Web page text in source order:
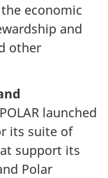
economic
and
other
launched
its suite of
support its
Polar